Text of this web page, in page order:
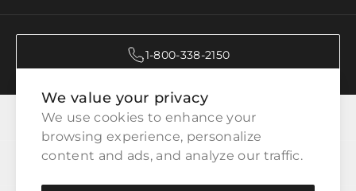
We value your privacy
We use cookies to enhance your
browsing experience, personalize
content and ads, and analyze our traffic.
1-800-338-2150
CATEGORIES
CUSTOMER SERVICE